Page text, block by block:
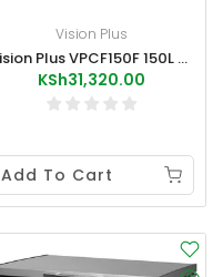
Vision Plus
Vision Plus VPCF150F 150L Chest Freezer
KSh31,320.00
Add To Cart